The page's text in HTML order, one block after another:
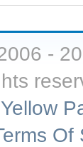
-
Of